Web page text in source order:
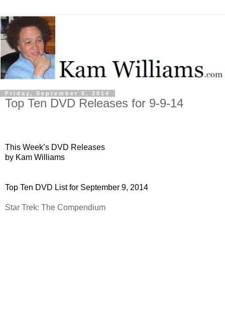
Friday, September 5, 2014
Top Ten DVD Releases for 9-9-14
This Week’s DVD Releases
by Kam Williams
Top Ten DVD List for September 9, 2014
Star Trek: The Compendium